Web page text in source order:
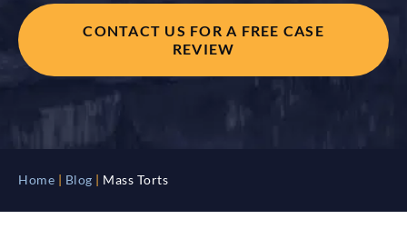
CONTACT US FOR A FREE CASE
REVIEW
Home Blog Mass Torts